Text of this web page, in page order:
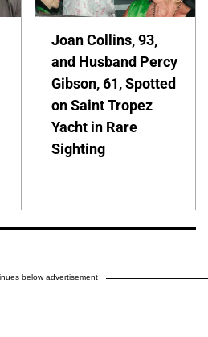
Joan Collins, 93,
and Husband Percy
Gibson, 61, Spotted
on Saint Tropez
Yacht in Rare
Sighting
below advertisement